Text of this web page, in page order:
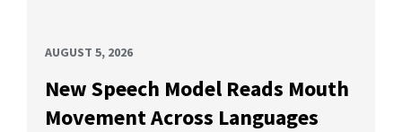
AUGUST 5, 2026
New Speech Model Reads Mouth
Movement Across Languages